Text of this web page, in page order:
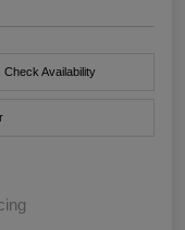
Check Availability